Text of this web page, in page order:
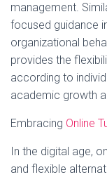
management.
focused guidance
organizational
provides the
according to
academic growth
Embracing Online
In the digital age,
and flexible